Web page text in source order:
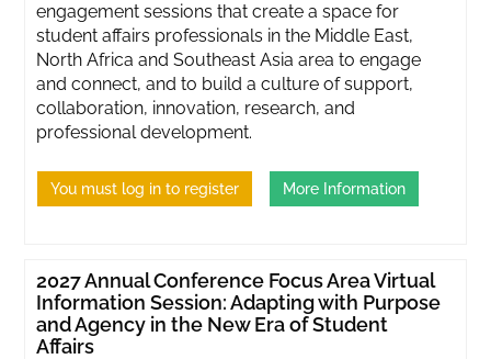
engagement sessions that create a space for
student affairs professionals in the Middle East,
North Africa and Southeast Asia area to engage
and connect, and to build a culture of support,
collaboration, innovation, research, and
professional development.
You must log in to register More Information
2027 Annual Conference Focus Area Virtual
Information Session: Adapting with Purpose
and Agency in the New Era of Student
Affairs